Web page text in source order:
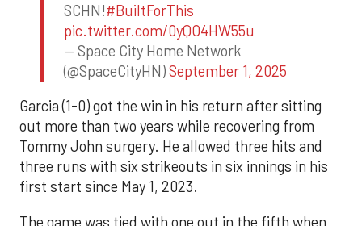
SCHN!#BuiltForThis
pic.twitter.com/0yQO4HW55u
— Space City Home Network
(@SpaceCityHN)September 1, 2025
Garcia (1-0) got the win in his return after sitting
out more than two years while recovering from
Tommy John surgery. He allowed three hits and
three runs with six strikeouts in six innings in his
first start since May 1, 2023.
The game was tied with one out in the fifth when